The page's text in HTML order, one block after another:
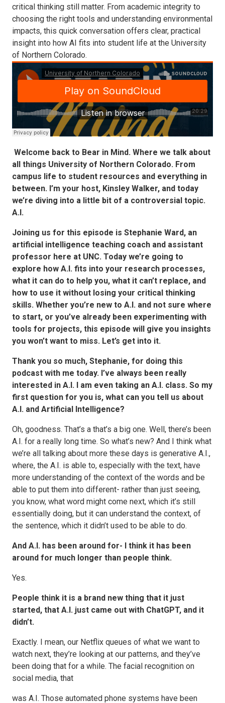
critical thinking still matter. From academic integrity to
choosing the right tools and understanding environmental
impacts, this quick conversation offers clear, practical
insight into how AI fits into student life at the University
of Northern Colorado.
Welcome back to Bear in Mind. Where we talk about
all things University of Northern Colorado. From
campus life to student resources and everything in
between. I’m your host, Kinsley Walker, and today
we’re diving into a little bit of a controversial topic.
A.I.
Joining us for this episode is Stephanie Ward, an
artificial intelligence teaching coach and assistant
professor here at UNC. Today we’re going to
explore how A.I. fits into your research processes,
what it can do to help you, what it can’t replace, and
how to use it without losing your critical thinking
skills. Whether you’re new to A.I. and not sure where
to start, or you’ve already been experimenting with
tools for projects, this episode will give you insights
you won’t want to miss. Let’s get into it.
Thank you so much, Stephanie, for doing this
podcast with me today. I’ve always been really
interested in A.I. I am even taking an A.I. class. So my
first question for you is, what can you tell us about
A.I. and Artificial Intelligence?
Oh, goodness. That’s a that’s a big one. Well, there’s been
A.I. for a really long time. So what’s new? And I think what
we’re all talking about more these days is generative A.I.,
where, the A.I. is able to, especially with the text, have
more understanding of the context of the words and be
able to put them into different- rather than just seeing,
you know, what word might come next, which it’s still
essentially doing, but it can understand the context, of
the sentence, which it didn’t used to be able to do.
And A.I. has been around for- I think it has been
around for much longer than people think.
Yes.
People think it is a brand new thing that it just
started, that A.I. just came out with ChatGPT, and it
didn’t.
Exactly. I mean, our Netflix queues of what we want to
watch next, they’re looking at our patterns, and they’ve
been doing that for a while. The facial recognition on
social media, that
was A.I. Those automated phone systems have been